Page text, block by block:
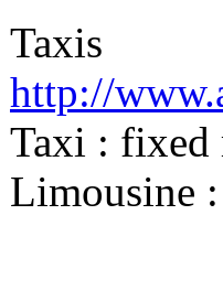
Taxis
http://
Taxi : fixed
Limousine